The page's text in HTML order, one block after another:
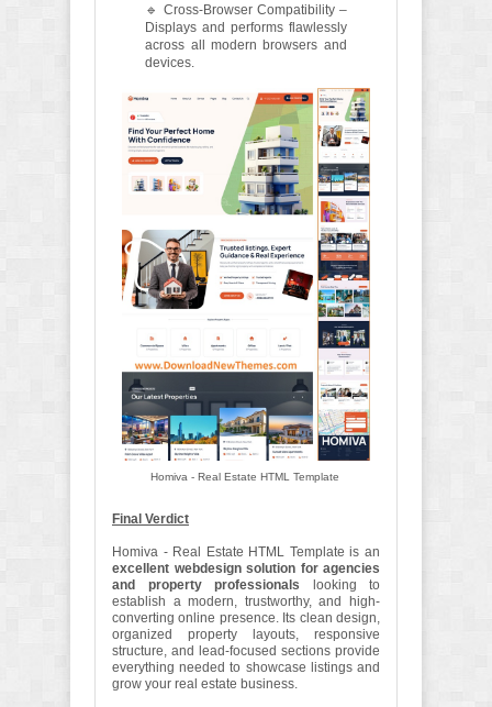
🔹 Cross-Browser Compatibility –
Displays and performs flawlessly
across all modern browsers and
devices.
Homiva - Real Estate HTML Template
Final Verdict
Homiva - Real Estate HTML Template is an
excellent webdesign solution for agencies
and property professionals looking to
establish a modern, trustworthy, and high-
converting online presence. Its clean design,
organized property layouts, responsive
structure, and lead-focused sections provide
everything needed to showcase listings and
grow your real estate business.